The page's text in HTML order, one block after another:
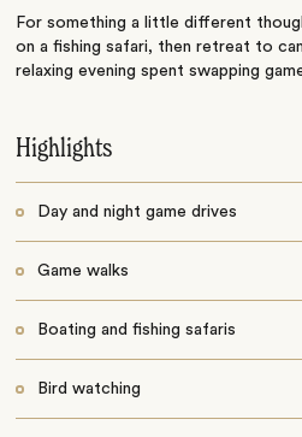
For something a little different
on a fishing safari, then retreat to
relaxing evening spent swapping
Highlights
Day and night game drives
Game walks
Boating and fishing safaris
Bird watching